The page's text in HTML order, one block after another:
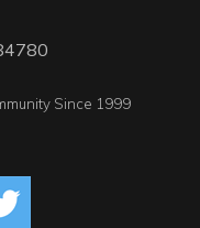
Since 1999